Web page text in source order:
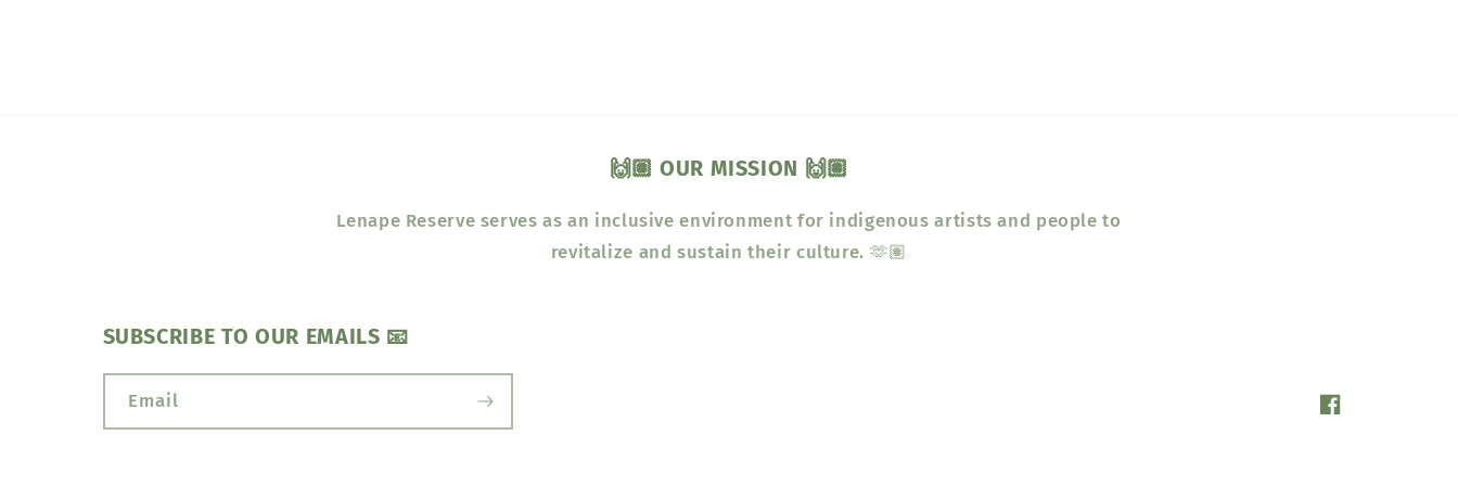
🙌🏽 OUR MISSION 🙌🏽
Lenape Reserve serves as an inclusive environment for indigenous artists and people to
revitalize and sustain their culture. 🫶🏽
SUBSCRIBE TO OUR EMAILS 📧
Email
Facebook